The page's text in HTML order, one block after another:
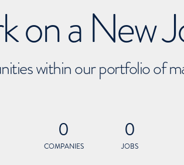
on a New
within our portfolio of
0
COMPANIES
0
JOBS